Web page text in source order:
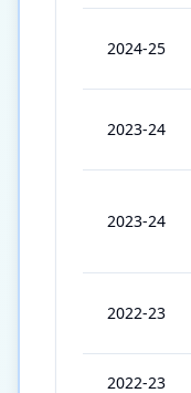
2024-25
2023-24
2023-24
2022-23
2022-23